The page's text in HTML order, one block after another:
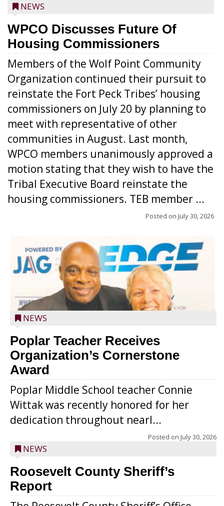
NEWS
WPCO Discusses Future Of
Housing Commissioners
Members of the Wolf Point Community
Organization continued their pursuit to
reinstate the Fort Peck Tribes’ housing
commissioners on July 20 by planning to
meet with representative of other
communities in August. Last month,
WPCO members unanimously approved a
motion stating that they wish to have the
Tribal Executive Board reinstate the
housing commissioners. TEB member ...
Posted on July 30, 2026
NEWS
Poplar Teacher Receives
Organization’s Cornerstone
Award
Poplar Middle School teacher Connie
Wittak was recently honored for her
dedication throughout nearl...
Posted on July 30, 2026
NEWS
Roosevelt County Sheriff’s
Report